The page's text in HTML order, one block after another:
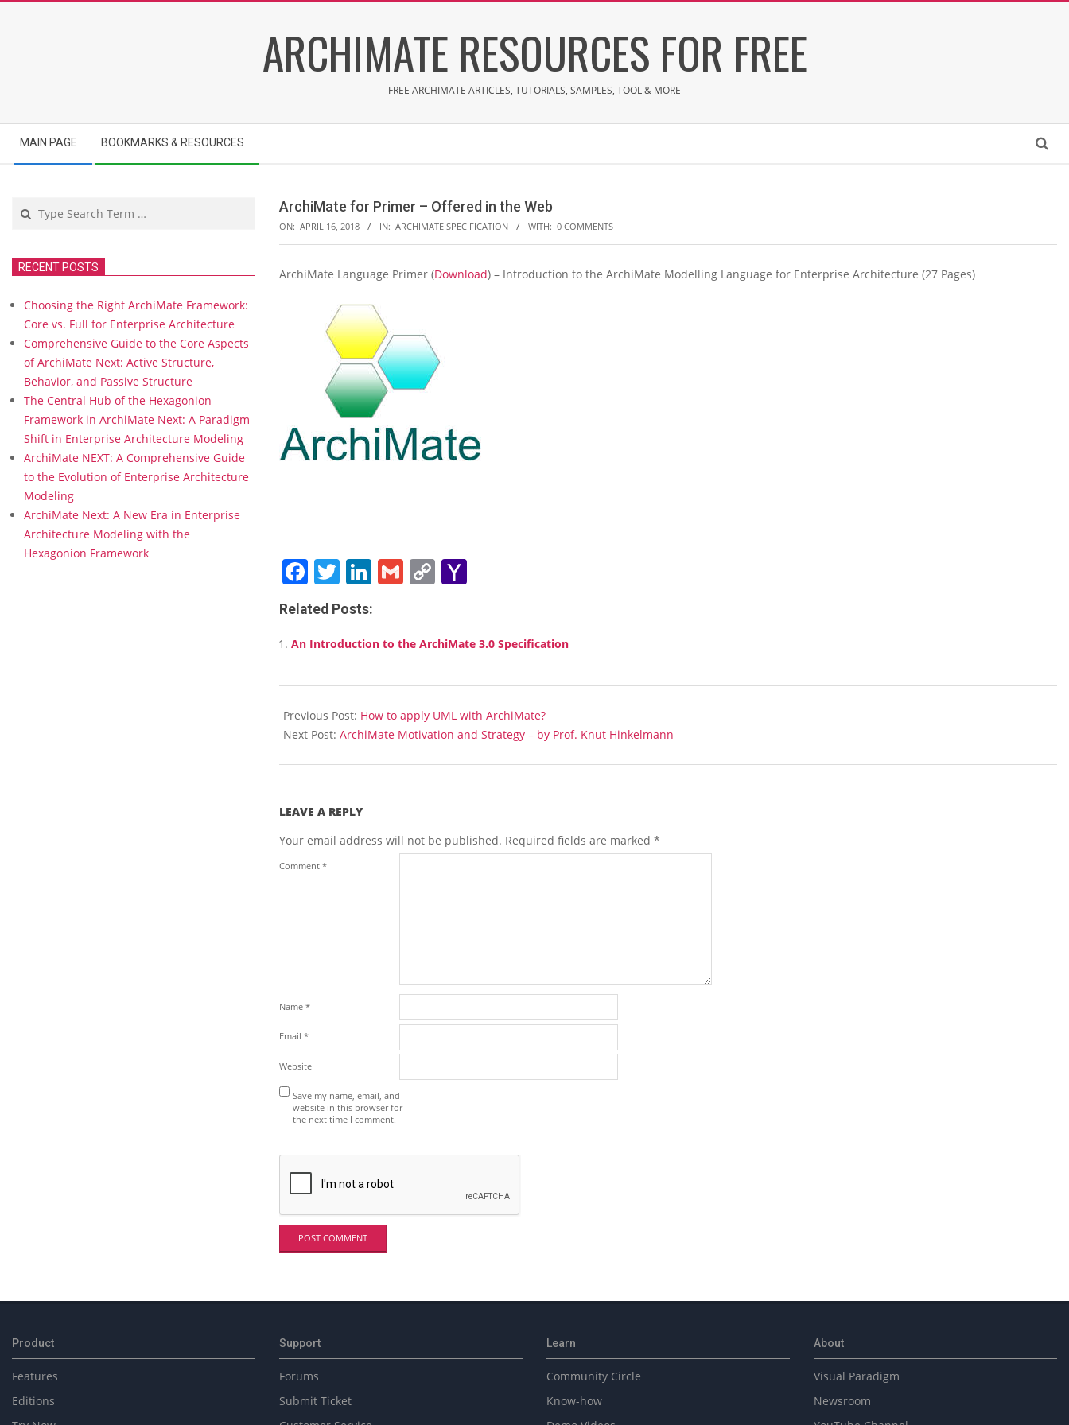
ARCHIMATE RESOURCES FOR FREE
FREE ARCHIMATE ARTICLES, TUTORIALS, SAMPLES, TOOL & MORE
Secondary
MAIN PAGE BOOKMARKS & RESOURCES Search
ArchiMate for Primer – Offered in the Web
ON: APRIL 16, 2018 IN: ARCHIMATE SPECIFICATION WITH: 0 COMMENTS
A
o
r
–
O
f
r
n
t
h
b
ArchiMate Language Primer (Download) – Introduction to the ArchiMate Modelling Language for Enterprise Architecture (27 Pages)
Facebook
Twitter
LinkedIn
Gmail
Copy
Related Posts:
An Introduction to the ArchiMate 3.0 Specification
04-
16
Previous Post: How to apply UML with ArchiMate?
Next Post: ArchiMate Motivation and Strategy – by Prof. Knut Hinkelmann
LEAVE A REPLY
Your email address will not be published. Required fields are marked *
Comment *
Name *
Email *
Website
Save my name, email, and
website in this browser for
the next time I comment.
RECENT POSTS
Choosing the Right ArchiMate Framework:
Core vs. Full for Enterprise Architecture
Comprehensive Guide to the Core Aspects
of ArchiMate Next: Active Structure,
Behavior, and Passive Structure
The Central Hub of the Hexagonion
Framework in ArchiMate Next: A Paradigm
Shift in Enterprise Architecture Modeling
ArchiMate NEXT: A Comprehensive Guide
to the Evolution of Enterprise Architecture
Modeling
ArchiMate Next: A New Era in Enterprise
Architecture Modeling with the
Hexagonion Framework
Product
Features
Editions
Support
Forums
Submit Ticket
Learn
Community Circle
Know-how
About
Visual Paradigm
Newsroom